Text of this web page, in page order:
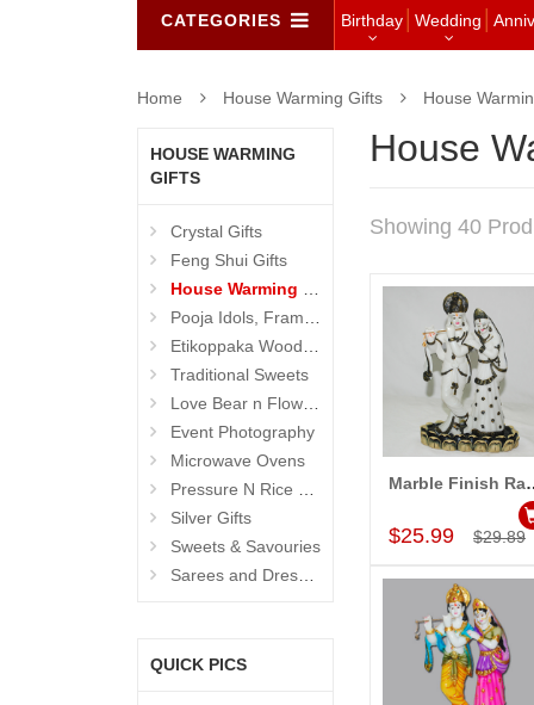
CATEGORIES Birthday Wedding
Home House Warming Gifts House
HOUSE WARMING
GIFTS
Crystal Gifts
Feng Shui Gifts
House Warming Gifts
Pooja Idols, Frames N Accessories
Etikoppaka Wooden Toys
Traditional Sweets
Love Bear n Flowers
Event Photography
Microwave Ovens
Pressure N Rice Cookers
Silver Gifts
Sweets & Savouries
Sarees and Dresses
QUICK PICS
House
Showing 40
Add to Cart
Marble
$25.99 $29.89